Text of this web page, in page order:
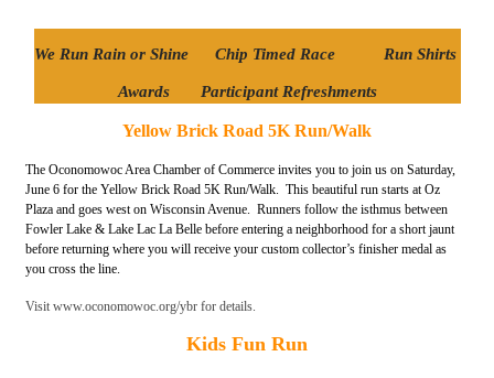
We Run Rain or Shine Chip Timed Race Run Shirts
Awards Participant Refreshments
Yellow Brick Road 5K Run/Walk
The Oconomowoc Area Chamber of Commerce invites you to join us on Saturday,
June 6 for the Yellow Brick Road 5K Run/Walk. This beautiful run starts at Oz
Plaza and goes west on Wisconsin Avenue. Runners follow the isthmus between
Fowler Lake & Lake Lac La Belle before entering a neighborhood for a short jaunt
before returning where you will receive your custom collector’s finisher medal as
you cross the line.
Visit www.oconomowoc.org/ybr for details.
Kids Fun Run